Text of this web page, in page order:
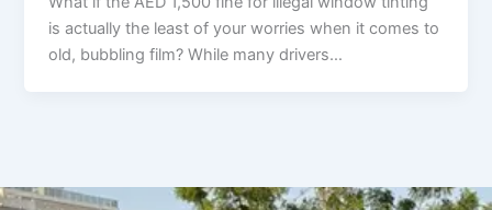
is actually the least of your worries when it comes to
old, bubbling film? While many drivers…